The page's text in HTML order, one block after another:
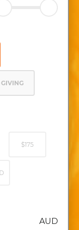
$175
AUD